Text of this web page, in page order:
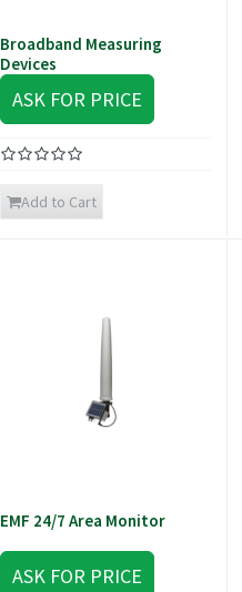
Broadband Measuring
Devices
ASK FOR PRICE
Add to Cart
EMF 24/7 Area Monitor
ASK FOR PRICE